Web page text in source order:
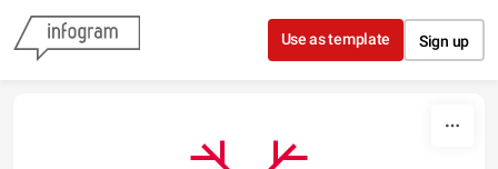
Skip to content
Use as template Sign up